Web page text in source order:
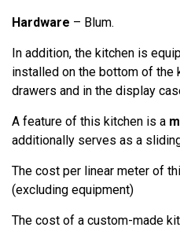
Hardware – Blum.
In addition, the kitchen is
installed on the bottom of the
drawers and in the display
A feature of this kitchen is a
additionally serves as a
The cost per linear meter of
(excluding equipment)
The cost of a custom-made